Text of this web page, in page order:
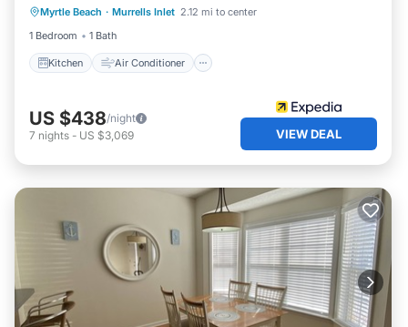
Myrtle Beach · Murrells Inlet 2.12 mi to center
1 Bedroom
1 Bath
Kitchen Air Conditioner
Child Friendly
US $438/night
7 nights - US $3,069 VIEW DEAL